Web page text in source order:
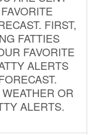
FIRST,
FATTIES
FAVORITE
ALERTS
OR
ALERTS.